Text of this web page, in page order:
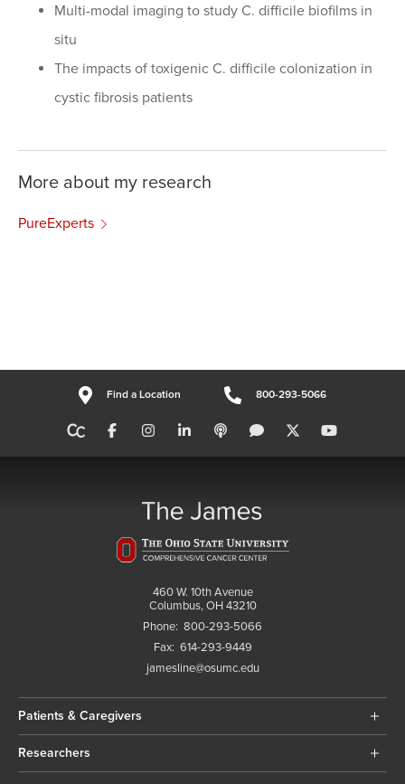
Multi-modal imaging to study C. difficile biofilms in
situ
The impacts of toxigenic C. difficile colonization in
cystic fibrosis patients
More about my research
PureExperts
Find a Location 800-293-5066
460 W. 10th Avenue
Columbus, OH 43210
Phone: 800-293-5066
Fax: 614-293-9449
jamesline@osumc.edu
Patients & Caregivers
Researchers